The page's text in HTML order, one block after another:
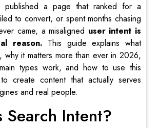
published a page that ranked for a
to convert, or spent months chasing
came, a misaligned user intent is
reason. This guide explains what
why it matters more than ever in 2026,
types work, and how to use this
create content that actually serves
and real people.
Search Intent?